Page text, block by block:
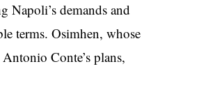
Napoli’s demands and
terms. Osimhen, whose
Conte’s plans,